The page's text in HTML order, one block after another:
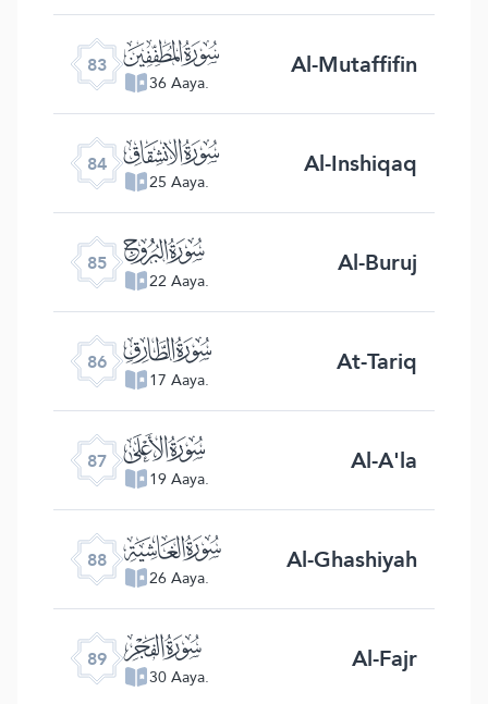
83 ﰀ
36 Aaya. Al-Mutaffifin
84 ﰁ
25 Aaya. Al-Inshiqaq
85 ﰂ
22 Aaya. Al-Buruj
86 ﰃ
17 Aaya. At-Tariq
87 ﰄ
19 Aaya. Al-A'la
88 ﰅ
26 Aaya. Al-Ghashiyah
89 ﰆ
30 Aaya. Al-Fajr